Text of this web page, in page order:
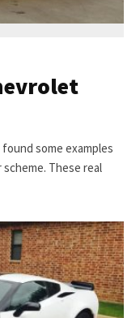
some examples
These real